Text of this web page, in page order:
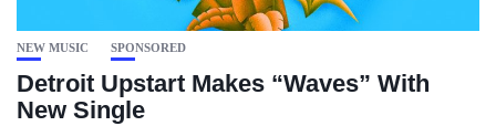
NEW MUSIC SPONSORED
Detroit Upstart Makes “Waves” With
New Single